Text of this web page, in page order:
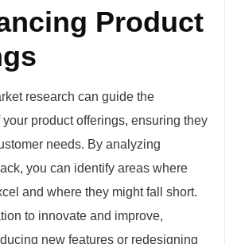
Product
research can guide the
product offerings, ensuring they
needs. By analyzing
you can identify areas where
and where they might fall short.
to innovate and improve,
new features or redesigning